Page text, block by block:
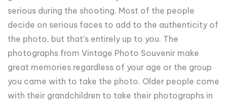
serious during the shooting. Most of the people
decide on serious faces to add to the authenticity of
the photo, but that's entirely up to you. The
photographs from Vintage Photo Souvenir make
great memories regardless of your age or the group
you came with to take the photo. Older people come
with their grandchildren to take their photographs in